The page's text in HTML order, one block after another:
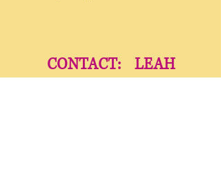
CONTACT: LEAH